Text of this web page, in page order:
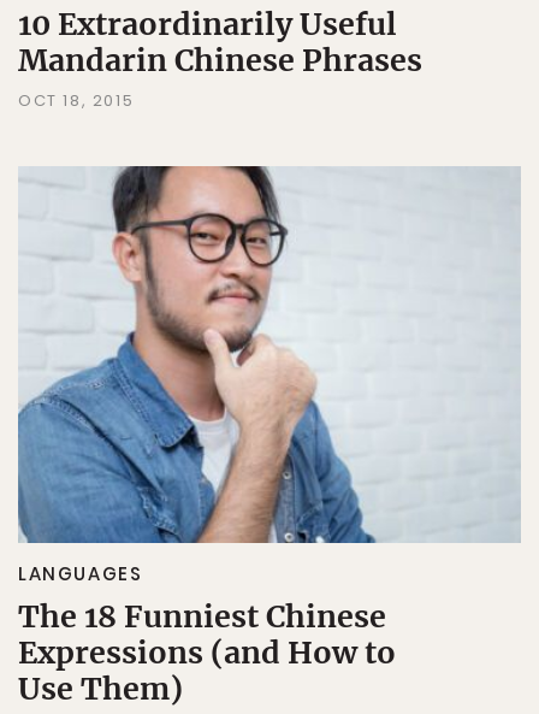
10 Extraordinarily Useful
Mandarin Chinese Phrases
OCT 18, 2015
LANGUAGES
The 18 Funniest Chinese
Expressions (and How to
Use Them)